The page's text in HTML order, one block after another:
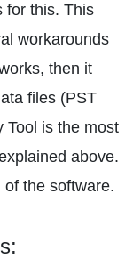
for this. This
workarounds
then it
files (PST
Tool is the most
above.
the software.